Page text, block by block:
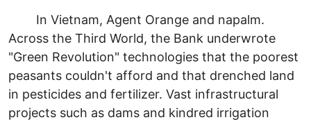
In Vietnam, Agent Orange and napalm.
Across the Third World, the Bank underwrote
"Green Revolution" technologies that the poorest
peasants couldn't afford and that drenched land
in pesticides and fertilizer. Vast infrastructural
projects such as dams and kindred irrigation